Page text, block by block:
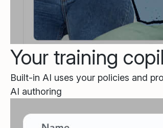
Your training
Built-in AI uses your policies and
AI authoring